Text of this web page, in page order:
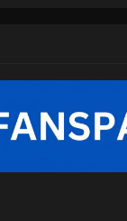
2025
08 Subtitle Indonesia